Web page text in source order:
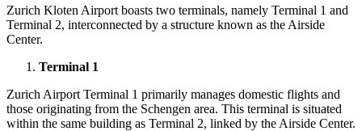
Zurich Kloten Airport boasts two terminals, namely Terminal 1 and
Terminal 2, interconnected by a structure known as the Airside
Center.
Terminal 1
Zurich Airport Terminal 1 primarily manages domestic flights and
those originating from the Schengen area. This terminal is situated
within the same building as Terminal 2, linked by the Airside Center.